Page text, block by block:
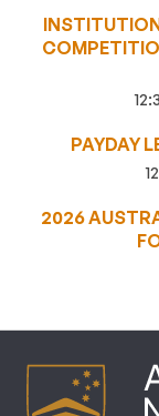
PAYDAY
2026